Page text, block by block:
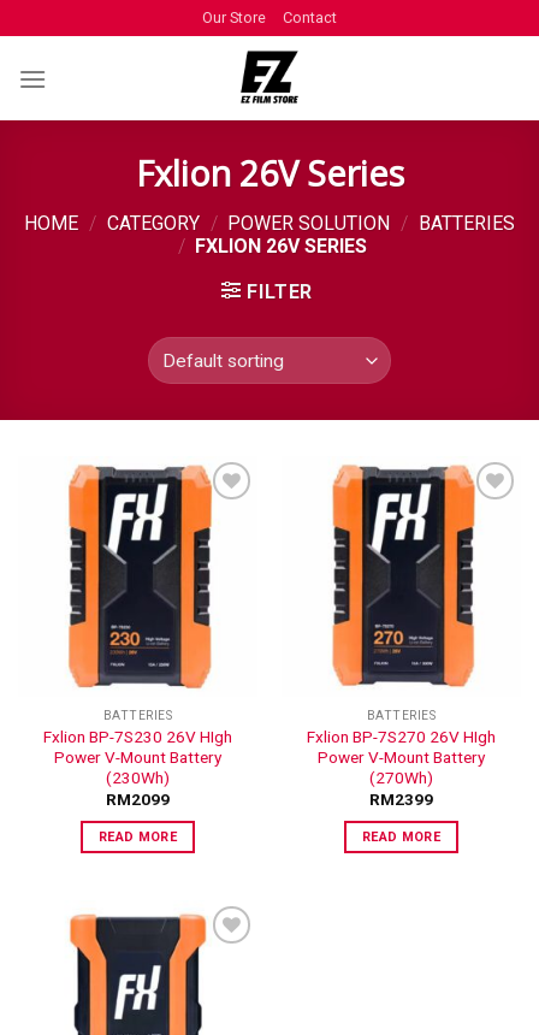
Our Store Contact
Fxlion 26V Series
HOME / CATEGORY / POWER SOLUTION /
BATTERIES
/
FXLION 26V SERIES
FILTER
ADD TO
WISHLIST
BATTERIES
Fxlion BP-7S230 26V HIgh
Power V-Mount Battery
(230Wh)
RM2099
READ MORE
ADD TO
WISHLIST
BATTERIES
Fxlion BP-7S270 26V HIgh
Power V-Mount Battery
(270Wh)
RM2399
READ MORE
ADD TO
WISHLIST